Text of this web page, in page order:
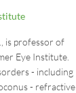
is professor of
Eye Institute.
- including
- refractive